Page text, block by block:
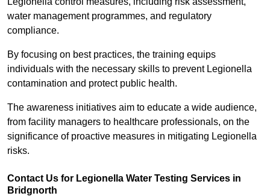
water management programmes, and regulatory
compliance.
By focusing on best practices, the training equips
individuals with the necessary skills to prevent Legionella
contamination and protect public health.
The awareness initiatives aim to educate a wide audience,
from facility managers to healthcare professionals, on the
significance of proactive measures in mitigating Legionella
risks.
Contact Us for Legionella Water Testing Services in
Bridgnorth